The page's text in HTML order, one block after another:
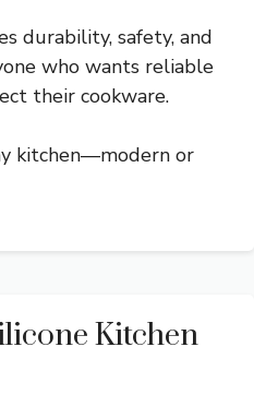
durability, safety, and
who wants reliable
their cookware.
kitchen—modern or
Kitchen